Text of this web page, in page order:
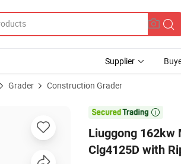
Supplier
Grader Construction Grader

Liuggong 162kw
Clg4125D with
Ripper and Blad for Sale